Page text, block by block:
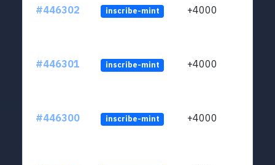
#446302 inscribe-mint +4000
#446301 inscribe-mint +4000
#446300 inscribe-mint +4000